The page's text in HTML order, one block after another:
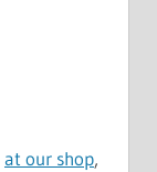
at our shop,